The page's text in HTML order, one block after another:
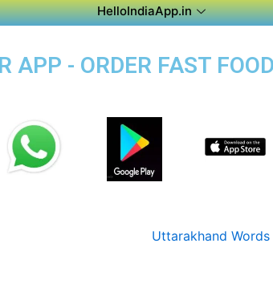
HelloIndiaApp.in
APP - ORDER FAST